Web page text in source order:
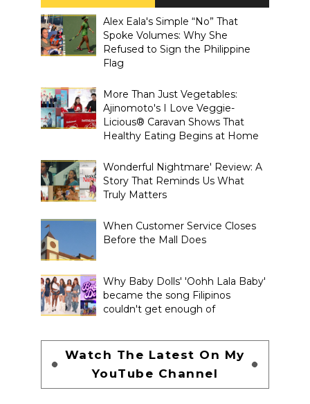
Alex Eala's Simple “No” That
Spoke Volumes: Why She
Refused to Sign the Philippine
Flag
More Than Just Vegetables:
Ajinomoto's I Love Veggie-
Licious® Caravan Shows That
Healthy Eating Begins at Home
Wonderful Nightmare' Review: A
Story That Reminds Us What
Truly Matters
When Customer Service Closes
Before the Mall Does
Why Baby Dolls' 'Oohh Lala Baby'
became the song Filipinos
couldn't get enough of
Watch The Latest On My
YouTube Channel